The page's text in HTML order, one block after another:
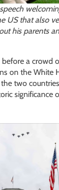
US that also
his parents
a crowd
on the White
two
significance